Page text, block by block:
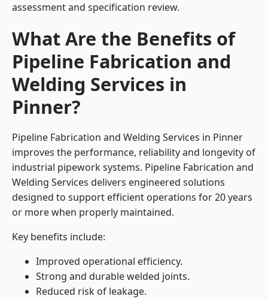
assessment and specification review.
What Are the Benefits of
Pipeline Fabrication and
Welding Services in
Pinner?
Pipeline Fabrication and Welding Services in Pinner
improves the performance, reliability and longevity of
industrial pipework systems. Pipeline Fabrication and
Welding Services delivers engineered solutions
designed to support efficient operations for 20 years
or more when properly maintained.
Key benefits include:
Improved operational efficiency.
Strong and durable welded joints.
Reduced risk of leakage.